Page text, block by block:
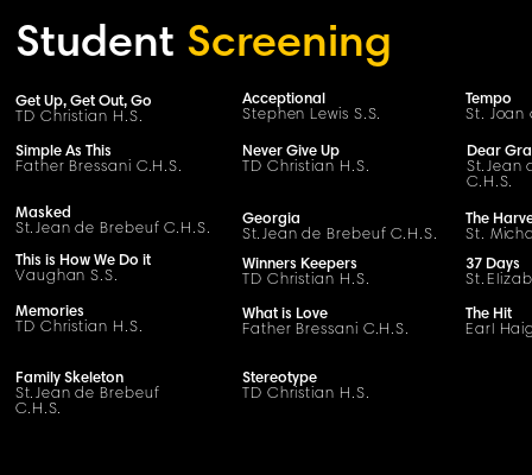
Get Up, Get Out, Go
TD Christian H.S.
Acceptional
Stephen Lewis S.S.
Student Screening
Tempo
St. Joan
Simple As This
Father Bressani C.H.S.
Never Give Up
TD Christian H.S.
Dear
St. Jean
C.H.S.
Masked
St. Jean de BrebeufC.H.S.
This is How We Do it
Vaughan S.S.
Georgia
St. Jean de BrebeufC.H.S.
Winners Keepers
TD Christian H.S.
The
St.
37 Days
St.
Memories
TD Christian H.S.
What is Love
Father Bressani C.H.S.
The Hit
Earl
Family Skeleton
St. Jean de Brebeuf
C.H.S.
Stereotype
TD Christian H.S.